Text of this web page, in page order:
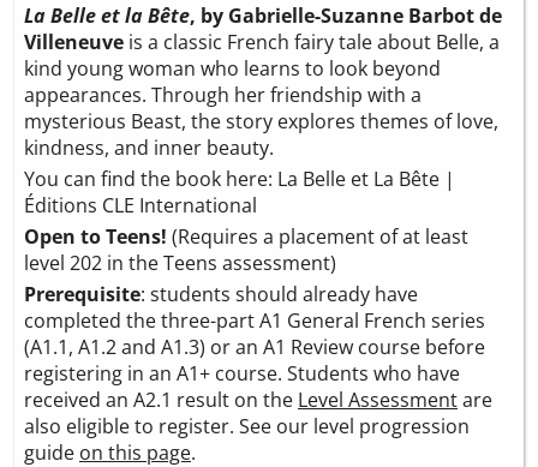
La Belle et la Bête, by Gabrielle-Suzanne Barbot de
Villeneuve is a classic French fairy tale about Belle, a
kind young woman who learns to look beyond
appearances. Through her friendship with a
mysterious Beast, the story explores themes of love,
kindness, and inner beauty.
You can find the book here: La Belle et La Bête |
Éditions CLE International
Open to Teens! (Requires a placement of at least
level 202 in the Teens assessment)
Prerequisite: students should already have
completed the three-part A1 General French series
(A1.1, A1.2 and A1.3) or an A1 Review course before
registering in an A1+ course. Students who have
received an A2.1 result on the Level Assessmentare
also eligible to register. See our level progression
guide on this page.